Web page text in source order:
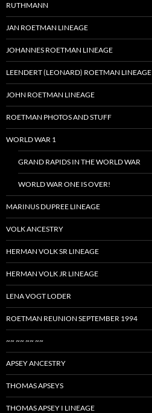
RUTHMANN
JAN ROETMAN LINEAGE
JOHANNES ROETMAN LINEAGE
LEENDERT (LEONARD) ROETMAN LINEAGE
JOHN ROETMAN LINEAGE
ROETMAN PHOTOS AND STUFF
WORLD WAR 1
GRAND RAPIDS IN THE WORLD WAR
WORLD WAR ONE IS OVER!
MARINUS DUPREE LINEAGE
VOLK ANCESTRY
HERMAN VOLK SR LINEAGE
HERMAN VOLK JR LINEAGE
LENA VOGT LODER
ROETMAN REUNION SEPTEMBER 1994
~~ ~~ ~~ ~~
APSEY ANCESTRY
THOMAS APSEYS
THOMAS APSEY I LINEAGE